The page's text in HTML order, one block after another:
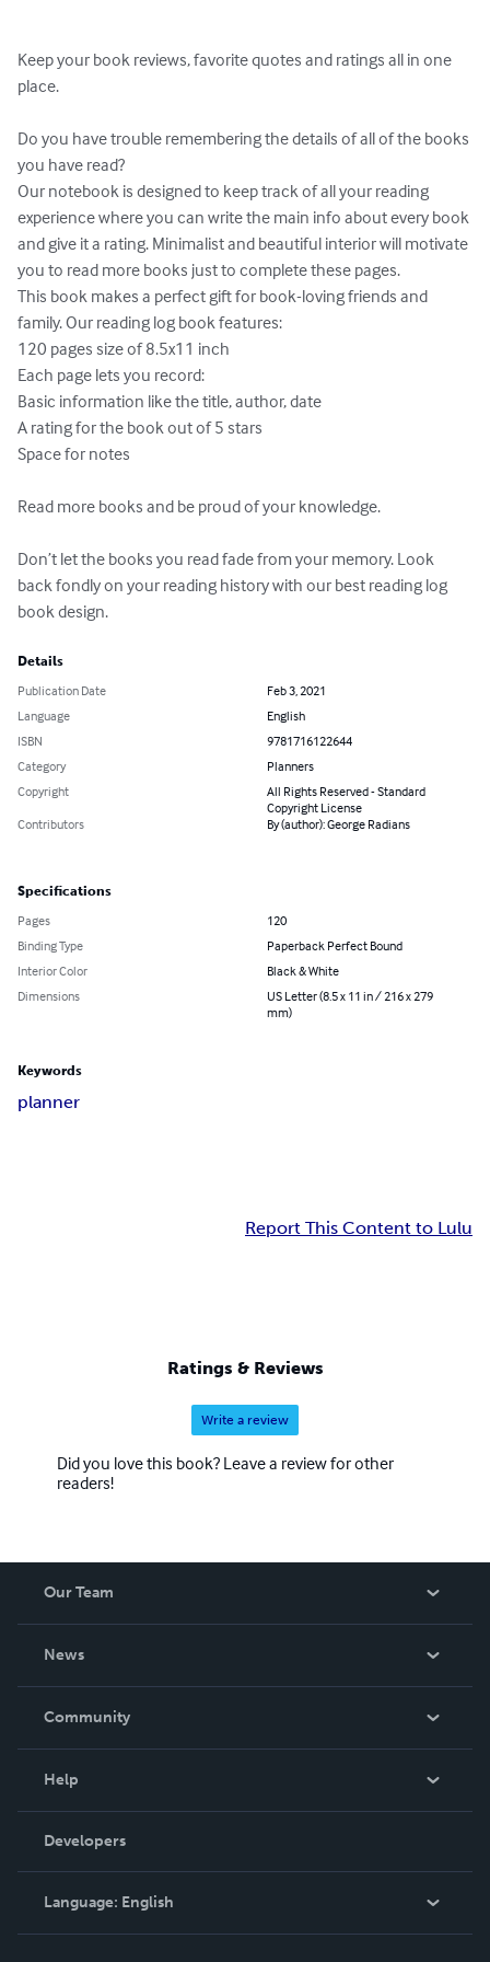
Keep your book reviews, favorite quotes and ratings all in one
place.
Do you have trouble remembering the details of all of the books
you have read?
Our notebook is designed to keep track of all your reading
experience where you can write the main info about every book
and give it a rating. Minimalist and beautiful interior will motivate
you to read more books just to complete these pages.
This book makes a perfect gift for book-loving friends and
family. Our reading log book features:
120 pages size of 8.5x11 inch
Each page lets you record:
Basic information like the title, author, date
A rating for the book out of 5 stars
Space for notes
Read more books and be proud of your knowledge.
Don’t let the books you read fade from your memory. Look
back fondly on your reading history with our best reading log
book design.
Details
Publication Date
Feb 3, 2021
Language
English
ISBN
9781716122644
Category
Planners
Copyright
All Rights Reserved - Standard
Copyright License
Contributors
By (author): George Radians
Specifications
Pages
120
Binding Type
Paperback Perfect Bound
Interior Color
Black & White
Dimensions
US Letter (8.5 x 11 in / 216 x 279
mm)
Keywords
planner
Report This Content to Lulu
Ratings & Reviews
Write a review
Did you love this book? Leave a review for other
readers!
Our Team
News
In The News
Community
Podcast
Help
Order Lookup
Knowledge Base
Contact Support
Developers
Language: English